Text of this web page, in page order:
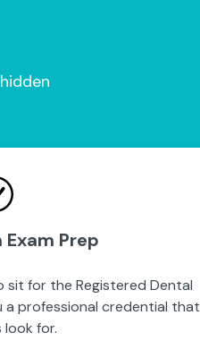
Prep
sit for the Registered Dental
a professional credential that
look for.